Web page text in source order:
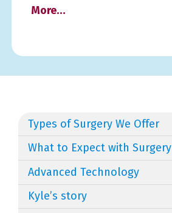
More…
Types of Surgery We Offer
What to Expect with Surgery
Advanced Technology
Kyle’s story